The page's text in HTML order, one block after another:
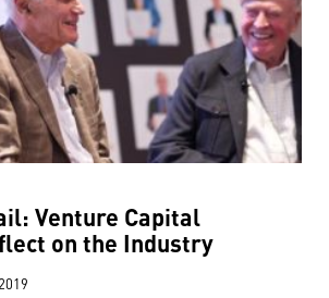
Venture Capital
on the Industry